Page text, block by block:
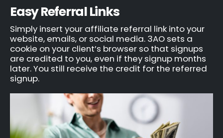
Easy Referral Links
Simply insert your affiliate referral link into your
website, emails, or social media. 3AO sets a
cookie on your client’s browser so that signups
are credited to you, even if they signup months
later. You still receive the credit for the referred
signup.